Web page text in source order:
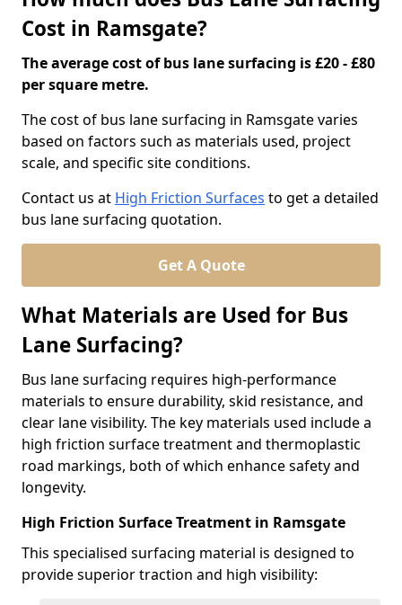
Cost in Ramsgate?
The average cost of bus lane surfacing is £20 - £80
per square metre.
The cost of bus lane surfacing in Ramsgate varies
based on factors such as materials used, project
scale, and specific site conditions.
Contact us at High Friction Surfaces to get a detailed
bus lane surfacing quotation.
Get A Quote
What Materials are Used for Bus
Lane Surfacing?
Bus lane surfacing requires high-performance
materials to ensure durability, skid resistance, and
clear lane visibility. The key materials used include a
high friction surface treatment and thermoplastic
road markings, both of which enhance safety and
longevity.
High Friction Surface Treatment in Ramsgate
This specialised surfacing material is designed to
provide superior traction and high visibility: